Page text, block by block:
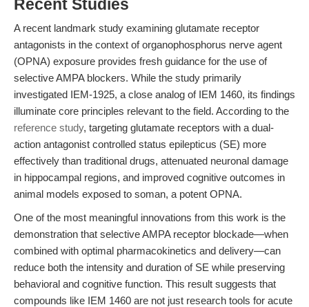
Recent Studies
A recent landmark study examining glutamate receptor
antagonists in the context of organophosphorus nerve agent
(OPNA) exposure provides fresh guidance for the use of
selective AMPA blockers. While the study primarily
investigated IEM-1925, a close analog of IEM 1460, its findings
illuminate core principles relevant to the field. According to the
reference study, targeting glutamate receptors with a dual-
action antagonist controlled status epilepticus (SE) more
effectively than traditional drugs, attenuated neuronal damage
in hippocampal regions, and improved cognitive outcomes in
animal models exposed to soman, a potent OPNA.
One of the most meaningful innovations from this work is the
demonstration that selective AMPA receptor blockade—when
combined with optimal pharmacokinetics and delivery—can
reduce both the intensity and duration of SE while preserving
behavioral and cognitive function. This result suggests that
compounds like IEM 1460 are not just research tools for acute